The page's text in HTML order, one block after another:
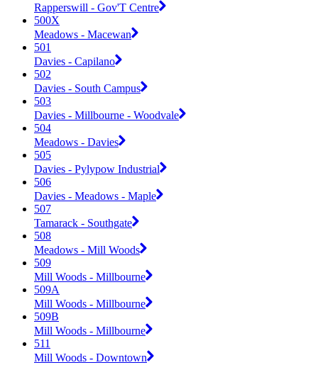
Rapperswill - Gov'T Centre
500X
Meadows - Macewan
501
Davies - Capilano
502
Davies - South Campus
503
Davies - Millbourne - Woodvale
504
Meadows - Davies
505
Davies - Pylypow Industrial
506
Davies - Meadows - Maple
507
Tamarack - Southgate
508
Meadows - Mill Woods
509
Mill Woods - Millbourne
509A
Mill Woods - Millbourne
509B
Mill Woods - Millbourne
511
Mill Woods - Downtown